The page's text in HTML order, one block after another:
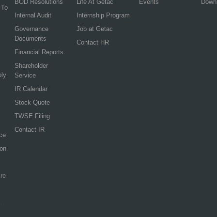
BOD Resolutions
Internal Audit
Governance
Documents
Financial Reports
Shareholder
Service
IR Calendar
Stock Quote
TWSE Filing
Contact IR
Life At Getac
Internship Program
Job at Getac
Contact HR
Events